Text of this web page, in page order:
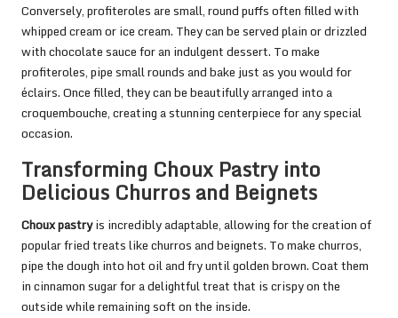
Conversely, profiteroles are small, round puffs often filled with
whipped cream or ice cream. They can be served plain or drizzled
with chocolate sauce for an indulgent dessert. To make
profiteroles, pipe small rounds and bake just as you would for
éclairs. Once filled, they can be beautifully arranged into a
croquembouche, creating a stunning centerpiece for any special
occasion.
Transforming Choux Pastry into
Delicious Churros and Beignets
Choux pastryis incredibly adaptable, allowing for the creation of
popular fried treats like churros and beignets. To make churros,
pipe the dough into hot oil and fry until golden brown. Coat them
in cinnamon sugar for a delightful treat that is crispy on the
outside while remaining soft on the inside.